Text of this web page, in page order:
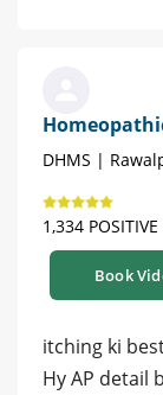
DHMS |
1,334 POSITIVE
Book
itching ki
Hy AP detail